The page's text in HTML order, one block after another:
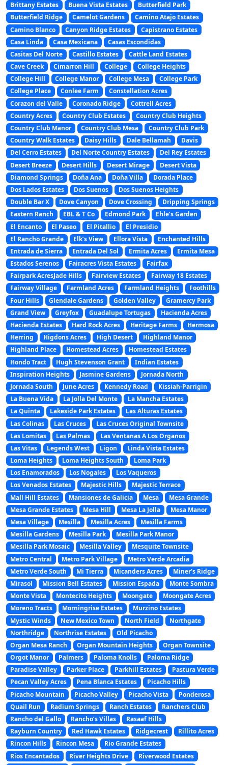
Brittany Estates
Buena Vista Estates
Butterfield Park
Butterfield Ridge
Camelot Gardens
Camino Atajo Estates
Camino Blanco
Canyon Ridge Estates
Capistrano Estates
Casa Linda
Casa Mexicana
Casas Escondidas
Casitas Del Norte
Castillo Estates
Cattle Land Estates
Cave Creek
Cimarron Hill College
College Heights
College Hill
College Manor College Mesa
College Park
College Place
Conlee Farm
Constellation Acres
Corazon del Valle
Coronado Ridge
Cottrell Acres
Country Acres
Country Club Estates
Country Club Heights
Country Club Manor
Country Club Mesa
Country Club Park
Country Walk Estates
Daisy Hills Dale Bellamah
Davis
Del Cerro Estates
Del Norte Country Estates
Del Rey Estates
Desert Breeze
Desert Hills Desert Mirage
Desert Vista
Diamond Springs
Doña Ana Doña Villa
Dorada Place
Dos Lados Estates
Dos Suenos
Dos Suenos Heights
Double Bar X
Dove Canyon Dove Crossing
Dripping Springs
Eastern Ranch
EBL & T Co Edmond Park
Ehle’s Garden
El Encanto
El Paseo El Pitallio
El Presidio
El Rancho Grande
Elk’s View Ellora Vista
Enchanted Hills
Entrada de Sierra
Entrada Del Sol Ermita Acres
Ermita Mesa
Estados Serenos
Fairacres Vista Estates
Fairfax
Fairpark AcresJade Hills
Fairview Estates
Fairway 18 Estates
Fairway Village
Farmland Acres Farmland Heights
Foothills
Four Hills
Glendale Gardens Golden Valley
Gramercy Park
Grand View
Greyfox Guadalupe Tortugas
Hacienda Acres
Hacienda Estates
Hard Rock Acres Heritage Farms
Hermosa
Herring
Higdons Acres High Desert
Highland Manor
Highland Place
Homestead Acres
Homestead Estates
Hondo Tract
Hugh Stevenson Grant
Indian Estates
Inspiration Heights
Jasmine Gardens
Jornada North
Jornada South
June Acres Kennedy Road
Kissiah-Parrigin
La Buena Vida
La Jolla Del Monte
La Mancha Estates
La Quinta
Lakeside Park Estates
Las Alturas Estates
Las Colinas
Las Cruces
Las Cruces Original Townsite
Las Lomitas
Las Palmas
Las Ventanas A Los Organos
Las Vitas
Legends West Ligon
Linda Vista Estates
Loma Heights
Loma Heights South
Loma Park
Los Enamorados
Los Nogales
Los Vaqueros
Los Venados Estates
Majestic Hills
Majestic Terrace
Mall Hill Estates
Mansiones de Galicia Mesa
Mesa Grande
Mesa Grande Estates
Mesa Hill Mesa La Jolla
Mesa Manor
Mesa Village
Mesilla Mesilla Acres
Mesilla Farms
Mesilla Gardens
Mesilla Park
Mesilla Park Manor
Mesilla Park Mosaic
Mesilla Valley
Mesquite Townsite
Metro Central
Metro Park Village
Metro Verde Arcadia
Metro Verde South
Mi Tierra Micanders Acres
Miner’s Ridge
Mirasol
Mission Bell Estates Mission Espada
Monte Sombra
Monte Vista
Montecito Heights Moongate
Moongate Acres
Moreno Tracts
Morningrise Estates
Murzino Estates
Mystic Winds
New Mexico Town North Field
Northgate
Northridge
Northrise Estates
Old Picacho
Organ Mesa Ranch
Organ Mountain Heights
Organ Townsite
Orgot Manor
Palmers Paloma Knolls
Paloma Ridge
Paradise Valley
Parker Place Parkhill Estates
Pastura Verde
Pecan Valley Acres
Pena Blanca Estates
Picacho Hills
Picacho Mountain
Picacho Valley Picacho Vista
Ponderosa
Quail Run
Radium Springs Ranch Estates
Ranchers Club
Rancho del Gallo
Rancho’s Villas
Rasaaf Hills
Rayburn Country
Red Hawk Estates Ridgecrest
Rillito Acres
Rincon Hills
Rincon Mesa
Rio Grande Estates
Rios Encantados
River Heights Drive
Riverwood Estates